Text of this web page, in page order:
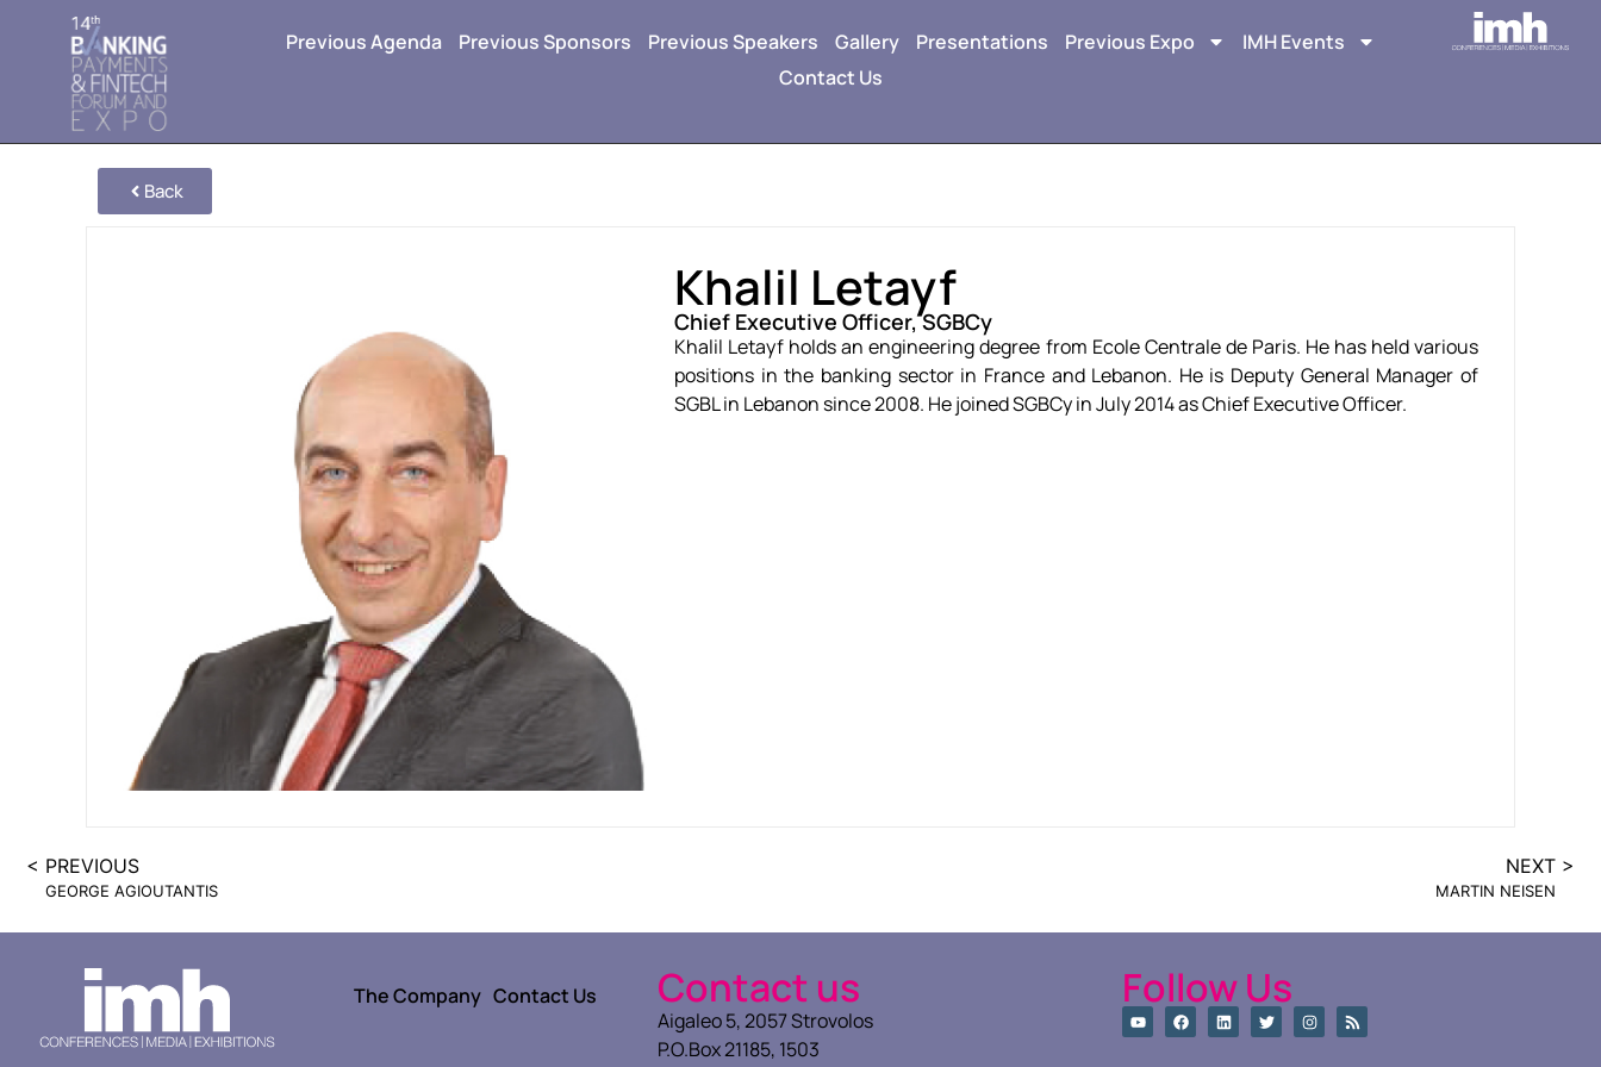
Previous Agenda Previous Sponsors Previous Speakers Gallery Presentations Previous Expo
IMH Events
Contact Us
Back
Khalil Letayf
Chief Executive Officer, SGBCy
Khalil Letayf holds an engineering degree from Ecole Centrale de Paris. He has held various
positions in the banking sector in France and Lebanon. He is Deputy General Manager of
SGBL in Lebanon since 2008. He joined SGBCy in July 2014 as Chief Executive Officer.
NEXT >
< PREVIOUS
MARTIN NEISEN
GEORGE AGIOUTANTIS
The Company Contact Us Contact us
Aigaleo 5, 2057 Strovolos
P.O.Box 21185, 1503
Follow Us